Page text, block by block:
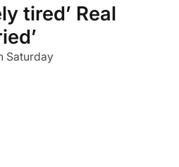
tired’ Real
Saturday